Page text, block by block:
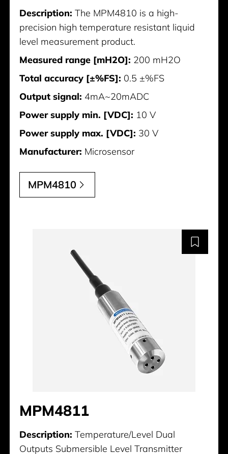
Description: The MPM4810 is a high-
precision high temperature resistant liquid
level measurement product.
Measured range [mH2O]: 200 mH2O
Total accuracy [±%FS]: 0.5 ±%FS
Output signal: 4mA~20mADC
Power supply min. [VDC]: 10 V
Power supply max. [VDC]: 30 V
Manufacturer: Microsensor
MPM4810
MPM4811
Description: Temperature/Level Dual
Outputs Submersible Level Transmitter